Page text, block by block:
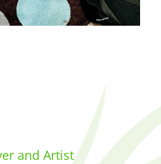
and Artist